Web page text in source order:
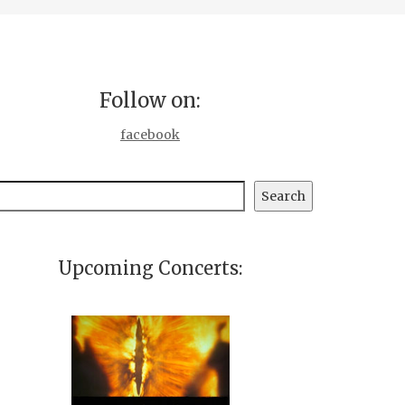
Follow on:
facebook
Search
Upcoming Concerts: